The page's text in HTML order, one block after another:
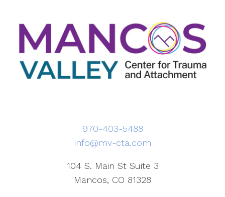
970-403-5488
info@mv-cta.com
104 S. Main St Suite 3
Mancos, CO 81328